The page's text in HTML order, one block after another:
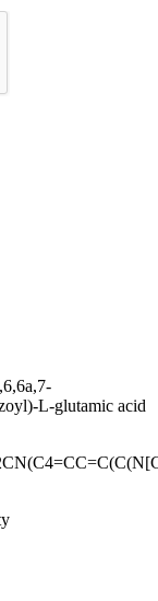
L-glutamic acid